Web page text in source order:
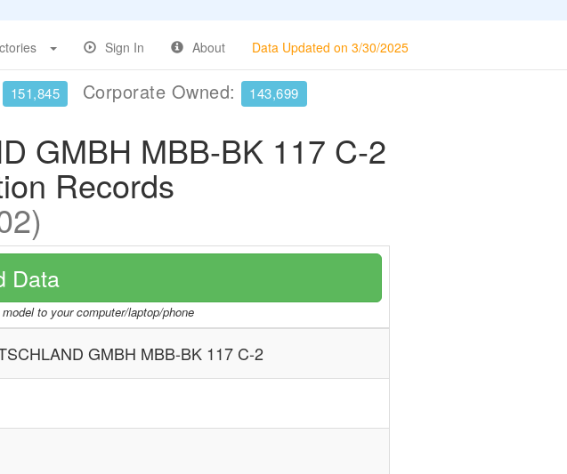
Sign In About Data Updated on 3/30/2025
151,845 Corporate Owned: 143,699
GMBH MBB-BK 117 C-2
Records
Data
to your computer/laptop/phone
GMBH MBB-BK 117 C-2